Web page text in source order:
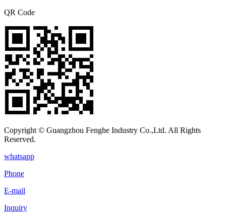
QR Code
Copyright © Guangzhou Fenghe Industry Co.,Ltd. All Rights
Reserved.
whatsapp
Phone
E-mail
Inquiry